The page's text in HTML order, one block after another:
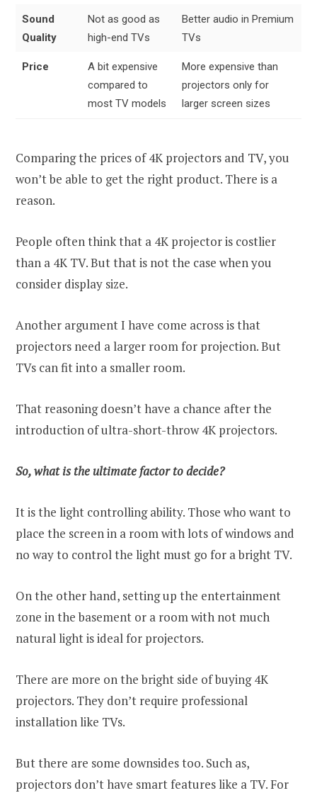
Sound
Quality
Not as good as
high-end TVs
Better audio in Premium
TVs
Price
A bit expensive
compared to
most TV models
More expensive than
projectors only for
larger screen sizes
Comparing the prices of 4K projectors and TV, you
won’t be able to get the right product. There is a
reason.
People often think that a 4K projector is costlier
than a 4K TV. But that is not the case when you
consider display size.
Another argument I have come across is that
projectors need a larger room for projection. But
TVs can fit into a smaller room.
That reasoning doesn’t have a chance after the
introduction of ultra-short-throw 4K projectors.
So, what is the ultimate factor to decide?
It is the light controlling ability. Those who want to
place the screen in a room with lots of windows and
no way to control the light must go for a bright TV.
On the other hand, setting up the entertainment
zone in the basement or a room with not much
natural light is ideal for projectors.
There are more on the bright side of buying 4K
projectors. They don’t require professional
installation like TVs.
But there are some downsides too. Such as,
projectors don’t have smart features like a TV. For